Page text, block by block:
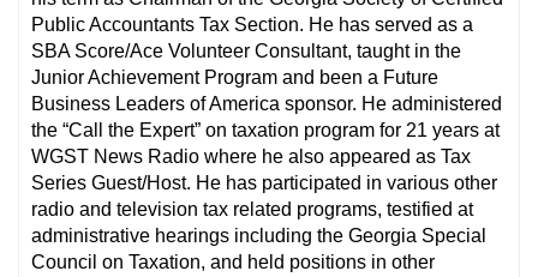
Public Accountants Tax Section. He has served as a
SBA Score/Ace Volunteer Consultant, taught in the
Junior Achievement Program and been a Future
Business Leaders of America sponsor. He administered
the “Call the Expert” on taxation program for 21 years at
WGST News Radio where he also appeared as Tax
Series Guest/Host. He has participated in various other
radio and television tax related programs, testified at
administrative hearings including the Georgia Special
Council on Taxation, and held positions in other